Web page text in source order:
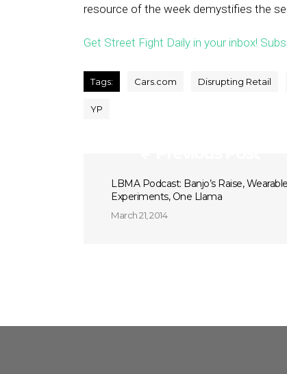
resource of the week demystifies the
Get Street Fight Daily in your inbox!
Tags: Cars.com Disrupting Retail
YP
LBMA Podcast: Banjo’s Raise, Wearable
Experiments, One Llama
March 21, 2014